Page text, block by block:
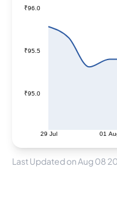
29 Jul 01
₹95.0
₹95.5
₹96.0
Last Updated on Aug 08